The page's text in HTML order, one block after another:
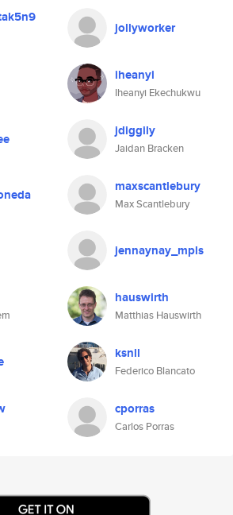
jollyworker
iheanyi
Iheanyi Ekechukwu
jdiggily
Jaidan Bracken
maxscantlebury
Max Scantlebury
jennaynay_mpls
hauswirth
Matthias Hauswirth
ksnll
Federico Blancato
cporras
Carlos Porras